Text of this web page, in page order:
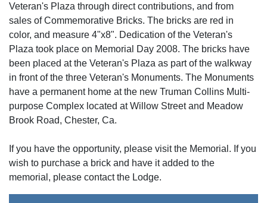
Veteran's Plaza through direct contributions, and from
sales of Commemorative Bricks. The bricks are red in
color, and measure 4"x8". Dedication of the Veteran's
Plaza took place on Memorial Day 2008. The bricks have
been placed at the Veteran's Plaza as part of the walkway
in front of the three Veteran's Monuments. The Monuments
have a permanent home at the new Truman Collins Multi-
purpose Complex located at Willow Street and Meadow
Brook Road, Chester, Ca.
If you have the opportunity, please visit the Memorial. If you
wish to purchase a brick and have it added to the
memorial, please contact the Lodge.